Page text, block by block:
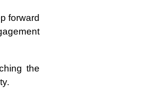
forward
the